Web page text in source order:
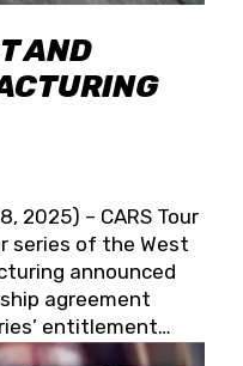
AND
2025) – CARS Tour
series of the West
announced
agreement
entitlement
Spears CARS Tour